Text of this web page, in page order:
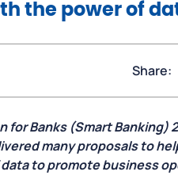
the power of
Share:
Banks (Smart Banking)
many proposals to
to promote business